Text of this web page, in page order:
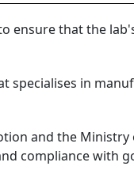
ensure that the
specialises in
and the Ministry
compliance with